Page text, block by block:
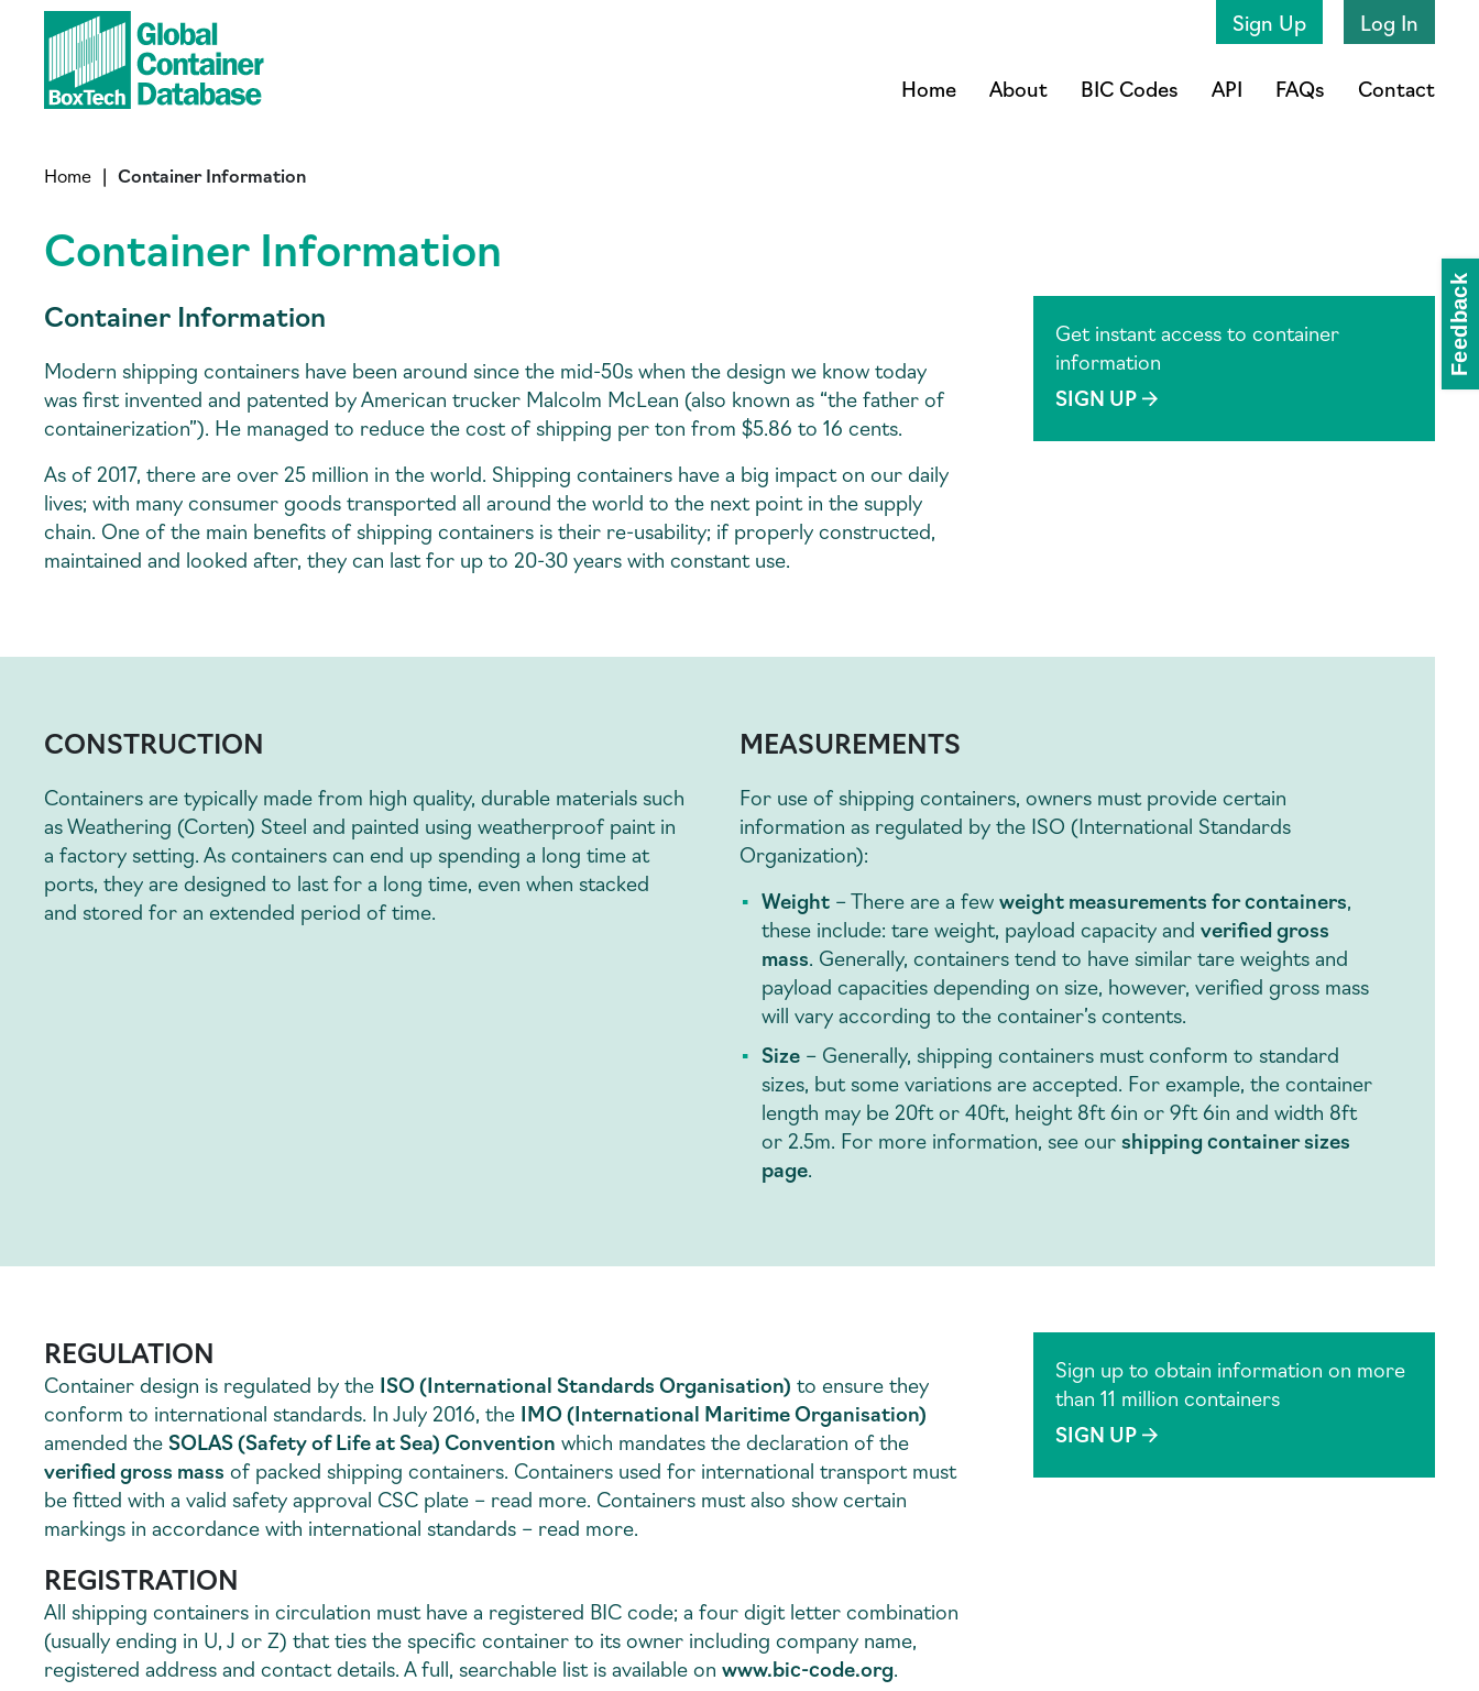
Home About BIC Codes API FAQs Contact
Sign Up Log In
Home | Container Information
Container Information
Container Information
Modern shipping containers have been around since the mid-50s when the design we know today
was first invented and patented by American trucker Malcolm McLean (also known as “the father of
containerization”). He managed to reduce the cost of shipping per ton from $5.86 to 16 cents.
As of 2017, there are over 25 million in the world. Shipping containers have a big impact on our daily
lives; with many consumer goods transported all around the world to the next point in the supply
chain. One of the main benefits of shipping containers is their re-usability; if properly constructed,
maintained and looked after, they can last for up to 20-30 years with constant use.
Get instant access to container
information
SIGN UP
CONSTRUCTION
Containers are typically made from high quality, durable materials such
as Weathering (Corten) Steel and painted using weatherproof paint in
a factory setting. As containers can end up spending a long time at
ports, they are designed to last for a long time, even when stacked
and stored for an extended period of time.
MEASUREMENTS
For use of shipping containers, owners must provide certain
information as regulated by the ISO (International Standards
Organization):
Weight – There are a fewweight measurements for containers,
these include: tare weight, payload capacity and verified gross
mass. Generally, containers tend to have similar tare weights and
payload capacities depending on size, however, verified gross mass
will vary according to the container’s contents.
Size – Generally, shipping containers must conform to standard
sizes, but some variations are accepted. For example, the container
length may be 20ft or 40ft, height 8ft 6in or 9ft 6in and width 8ft
or 2.5m. For more information, see ourshipping container sizes
page.
REGULATION
Container design is regulated by the ISO (International Standards Organisation) to ensure they
conform to international standards. In July 2016, the IMO (International Maritime Organisation)
amended the SOLAS (Safety of Life at Sea) Convention which mandates the declaration of the
verified gross mass of packed shipping containers. Containers used for international transport must
be fitted with a valid safety approval CSC plate – read more. Containers must also show certain
markings in accordance with international standards – read more.
REGISTRATION
All shipping containers in circulation must have a registered BIC code; a four digit letter combination
(usually ending in U, J or Z) that ties the specific container to its owner including company name,
registered address and contact details. A full, searchable list is available on www.bic-code.org.
Sign up to obtain information on more
than 11 million containers
SIGN UP